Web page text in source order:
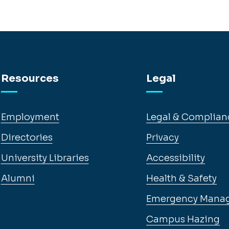
Resources
Employment
Directories
University Libraries
Alumni
Legal
Legal &
Privacy
Accessibility
Health & Safety
Emergency
Campus Hazing